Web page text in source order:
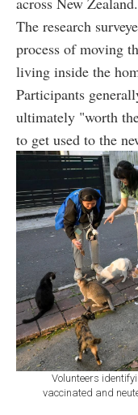
The research
process of moving
living inside the
Participants
ultimately "worth
to get used to the
Volunteers
vaccinated and